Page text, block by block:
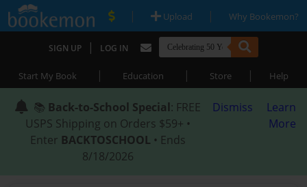
| Upload | Why Bookemon?
SIGN UP | LOG IN
Start My Book | Education | Store | Help
📚 Back-to-School Special: FREE
USPS Shipping on Orders $59+ •
Enter BACKTOSCHOOL • Ends
8/18/2026
Dismiss
Learn
More